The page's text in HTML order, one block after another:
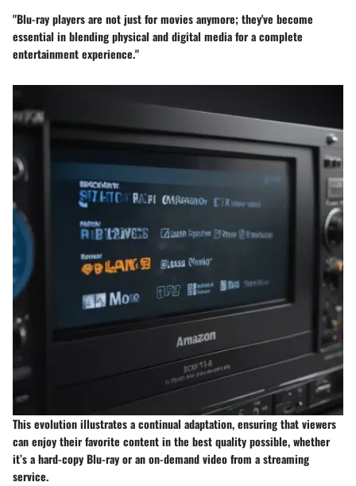
"Blu-ray players are not just for movies anymore; they've become
essential in blending physical and digital media for a complete
entertainment experience."
This evolution illustrates a continual adaptation, ensuring that viewers
can enjoy their favorite content in the best quality possible, whether
it’s a hard-copy Blu-ray or an on-demand video from a streaming
service.